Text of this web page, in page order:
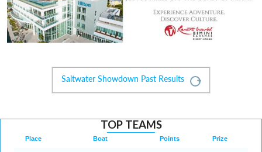
Saltwater Showdown Past Results Expand
TOP TEAMS
Place Boat Points Prize